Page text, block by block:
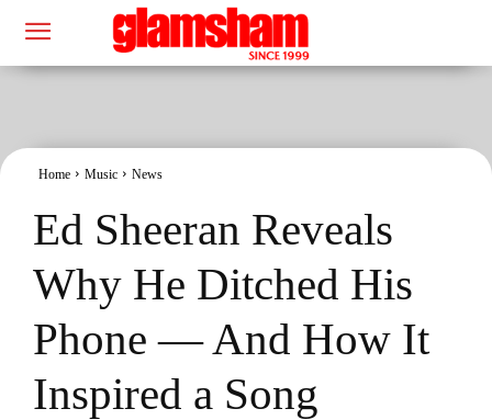
Home Music News
Ed Sheeran Reveals
Why He Ditched His
Phone — And How It
Inspired a Song